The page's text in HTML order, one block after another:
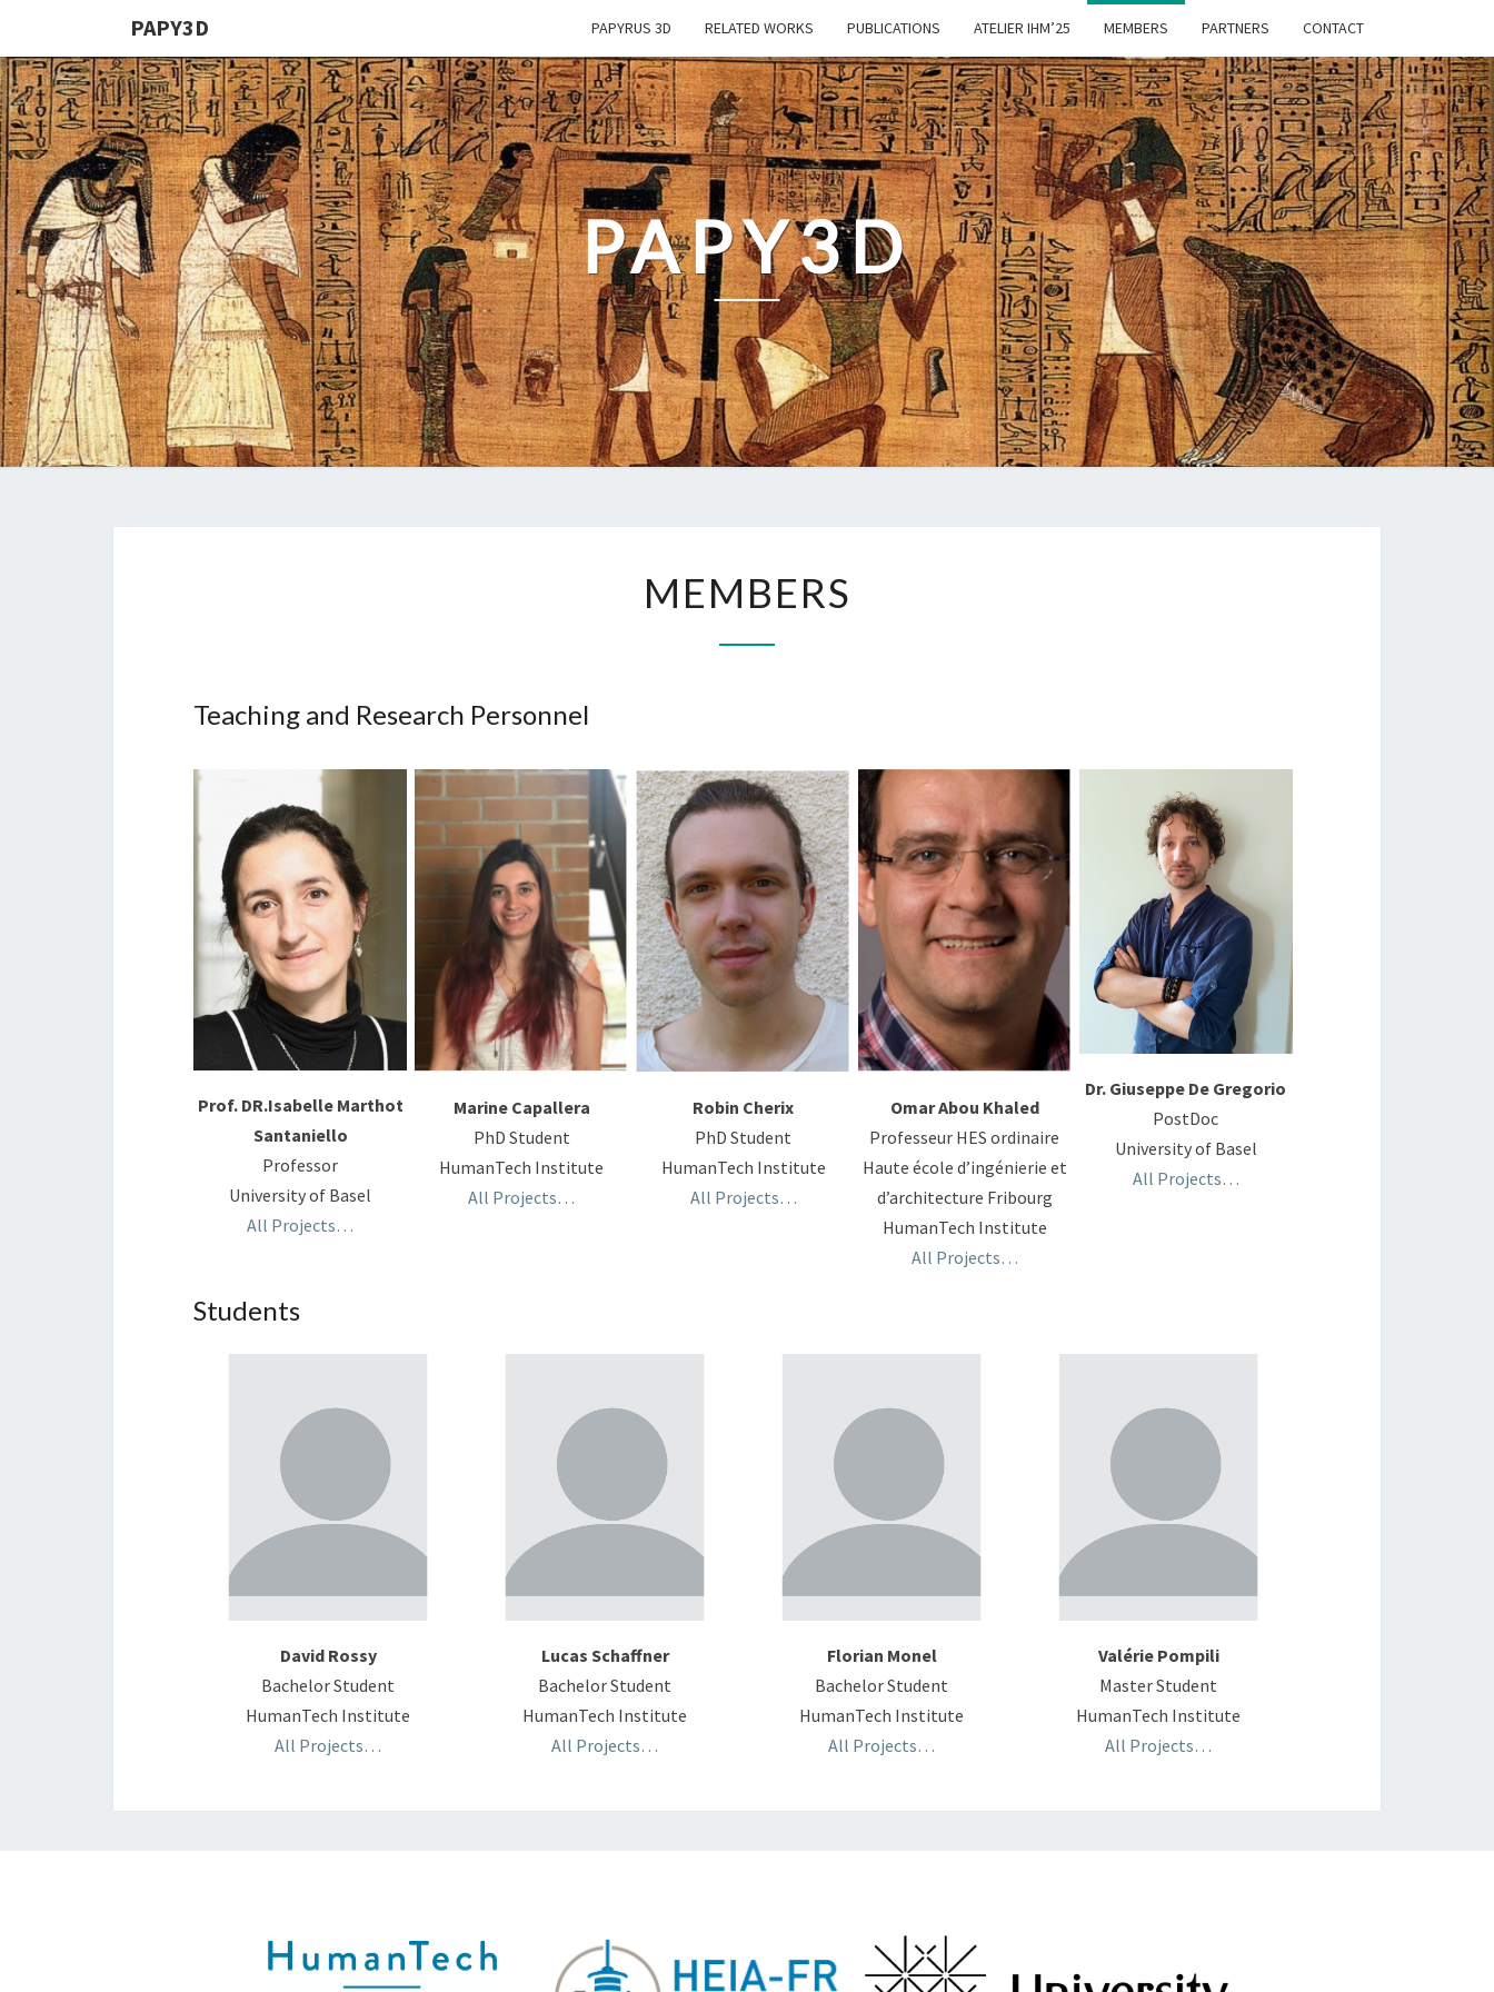
PAPY3D PAPYRUS 3D RELATED WORKS PUBLICATIONS ATELIER IHM’25 MEMBERS PARTNERS CONTACT
PAPY3D
MEMBERS
Teaching and Research Personnel
Prof. DR.Isabelle Marthot
Santaniello
Professor
University of Basel
All Projects…
Marine Capallera
PhD Student
HumanTech Institute
All Projects…
Robin Cherix
PhD Student
HumanTech Institute
All Projects…
Omar Abou Khaled
Professeur HES ordinaire
Haute école d’ingénierie et
d’architecture Fribourg
HumanTech Institute
All Projects…
Dr. Giuseppe De Gregorio
PostDoc
University of Basel
All Projects…
Students
David Rossy
Bachelor Student
HumanTech Institute
All Projects…
Lucas Schaffner
Bachelor Student
HumanTech Institute
All Projects…
Florian Monel
Bachelor Student
HumanTech Institute
All Projects…
Valérie Pompili
Master Student
HumanTech Institute
All Projects…